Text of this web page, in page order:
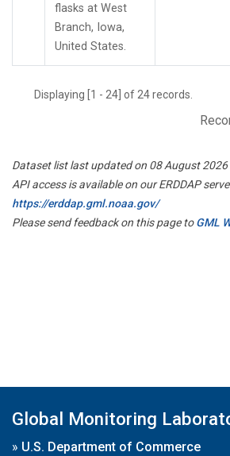
flasks at West
Branch, Iowa,
United States.
Displaying [1 - 24] of 24 records.
Dataset list last updated on 08 August 2026
API access is available on our ERDDAP
https://erddap.gml.noaa.gov/
Please send feedback on this page toGML
Global Monitoring
» U.S. Department of Commerce